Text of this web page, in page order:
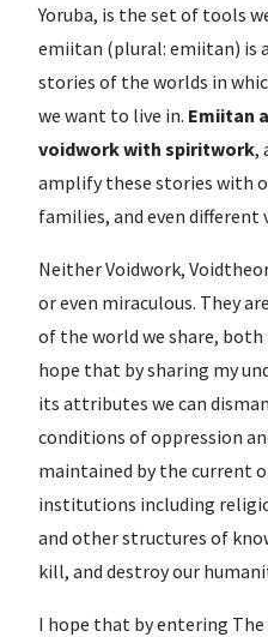
Yoruba, is the set of tools
emiitan (plural: emiitan) is
stories of the worlds in
we want to live in. Emiitan
voidwork with spiritwork,
amplify these stories with
families, and even different
Neither Voidwork,
or even miraculous. They
of the world we share,
hope that by sharing my
its attributes we can
conditions of oppression
maintained by the current
institutions including
and other structures of
kill, and destroy our
I hope that by entering The